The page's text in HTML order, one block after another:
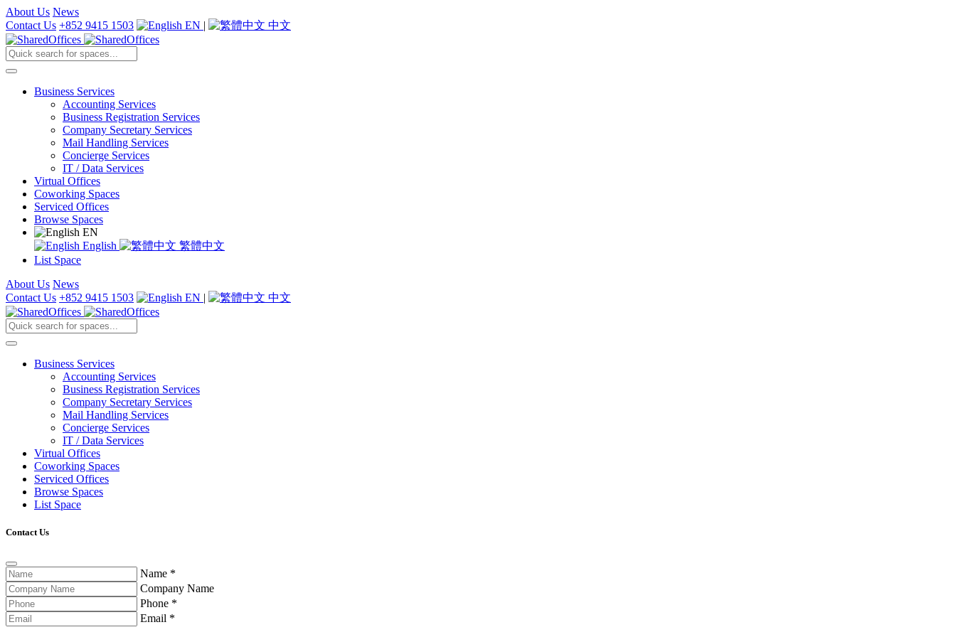
About Us News
Contact Us +852 9415 1503 EN | 中文
Business Services
Accounting Services
Business Registration Services
Company Secretary Services
Mail Handling Services
Concierge Services
IT / Data Services
Virtual Offices
Coworking Spaces
Serviced Offices
Browse Spaces
EN
English
繁體中文
List Space
About Us News
Contact Us +852 9415 1503 EN | 中文
Business Services
Accounting Services
Business Registration Services
Company Secretary Services
Mail Handling Services
Concierge Services
IT / Data Services
Virtual Offices
Coworking Spaces
Serviced Offices
Browse Spaces
List Space
Contact Us
Name *
Company Name
Phone *
Email *